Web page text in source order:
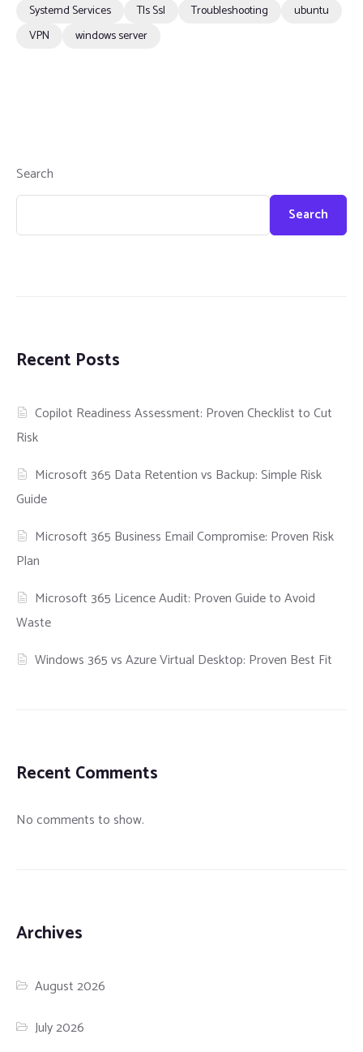
Systemd Services
Tls Ssl Troubleshooting
ubuntu
VPN
windows server
Search
Search
Recent Posts
Copilot Readiness Assessment: Proven Checklist to Cut
Risk
Microsoft 365 Data Retention vs Backup: Simple Risk
Guide
Microsoft 365 Business Email Compromise: Proven Risk
Plan
Microsoft 365 Licence Audit: Proven Guide to Avoid
Waste
Windows 365 vs Azure Virtual Desktop: Proven Best Fit
Recent Comments
No comments to show.
Archives
August 2026
July 2026